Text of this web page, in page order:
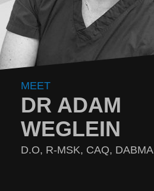
MEET
DR ADAM
WEGLEIN
D.O, R-MSK, CAQ, DABMA